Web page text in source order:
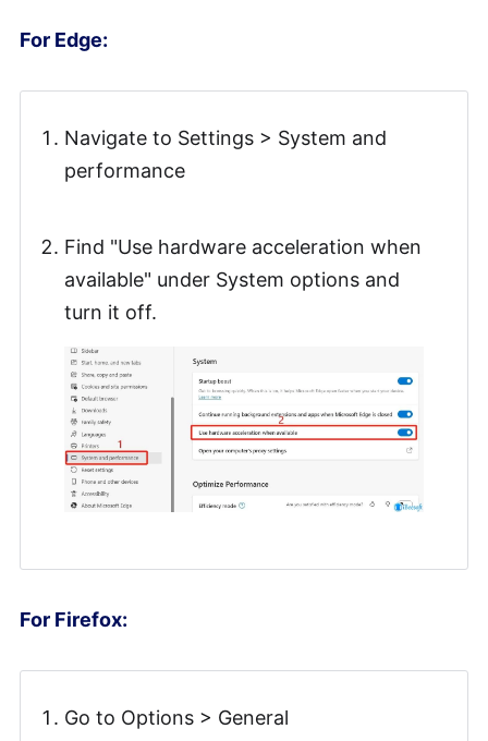
For Edge:
Navigate to Settings > System and
performance
Find "Use hardware acceleration when
available" under System options and
turn it off.
For Firefox:
Go to Options > General